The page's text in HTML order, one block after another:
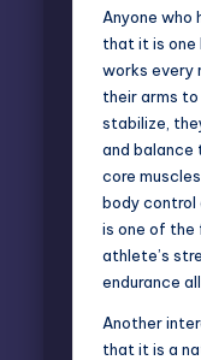
Anyone who
that it is one
works every
their arms to
stabilize,
and balance
core
body control
is one of
athlete’s
endurance
Another
that it is a